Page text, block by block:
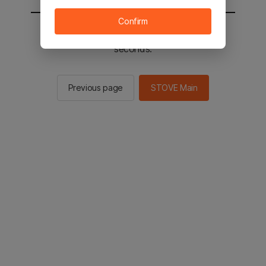
You will be sent to the STOVE main in 2
seconds.
Previous page STOVE Main
Confirm